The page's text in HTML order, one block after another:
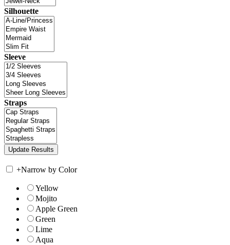
Silhouette
Sleeve
Straps
+Narrow by Color
Yellow
Mojito
Apple Green
Green
Lime
Aqua